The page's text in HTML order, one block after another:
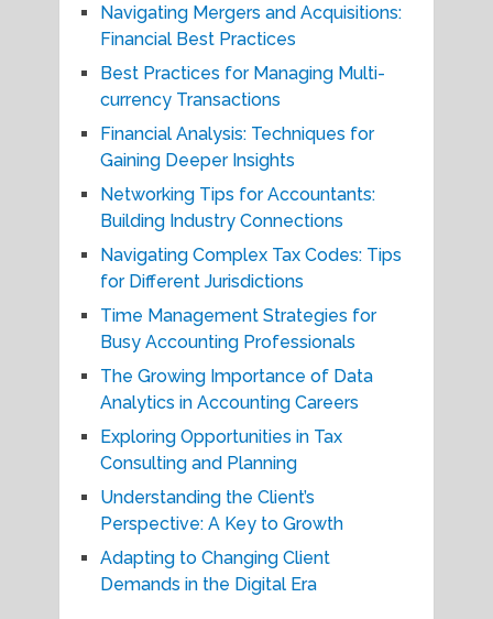
Navigating Mergers and Acquisitions:
Financial Best Practices
Best Practices for Managing Multi-
currency Transactions
Financial Analysis: Techniques for
Gaining Deeper Insights
Networking Tips for Accountants:
Building Industry Connections
Navigating Complex Tax Codes: Tips
for Different Jurisdictions
Time Management Strategies for
Busy Accounting Professionals
The Growing Importance of Data
Analytics in Accounting Careers
Exploring Opportunities in Tax
Consulting and Planning
Understanding the Client’s
Perspective: A Key to Growth
Adapting to Changing Client
Demands in the Digital Era